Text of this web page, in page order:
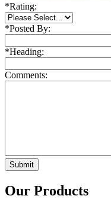
*Rating:
*Posted By:
*Heading:
Comments:
Our Products